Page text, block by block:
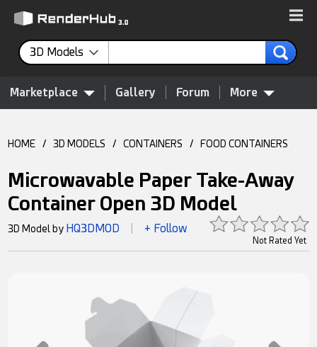
3D Models
Marketplace Gallery Forum More
HOME / 3D MODELS / CONTAINERS / FOOD CONTAINERS
Microwavable Paper Take-Away
Container Open 3D Model
Not Rated Yet
3D Model by HQ3DMOD + Follow